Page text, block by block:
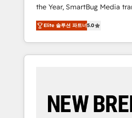
the Year, SmartBug Media
customer lifecycle into a
unified ecosystem includes
divisions Globalia (AI &
Success Media (Paid
by Globalia’s technical
19 HubSpot-certified trainers
Elite 솔루션 파트너5.0